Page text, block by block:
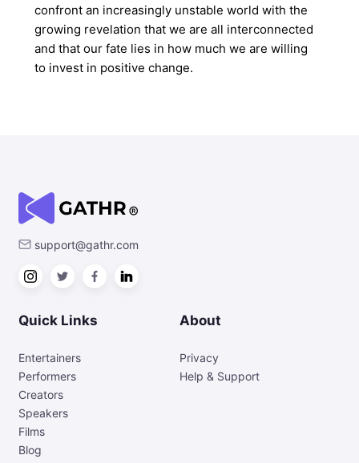
confront an increasingly unstable world with the
growing revelation that we are all interconnected
and that our fate lies in how much we are willing
to invest in positive change.
support@gathr.com
Quick Links
Entertainers
Performers
Creators
Speakers
Films
Blog
About
Privacy
Help & Support